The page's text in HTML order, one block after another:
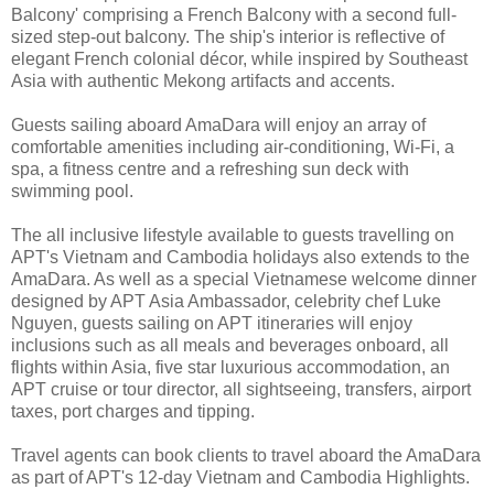
Balcony' comprising a French Balcony with a second full-
sized step-out balcony. The ship's interior is reflective of
elegant French colonial décor, while inspired by Southeast
Asia with authentic Mekong artifacts and accents.
Guests sailing aboard AmaDara will enjoy an array of
comfortable amenities including air-conditioning, Wi-Fi, a
spa, a fitness centre and a refreshing sun deck with
swimming pool.
The all inclusive lifestyle available to guests travelling on
APT's Vietnam and Cambodia holidays also extends to the
AmaDara. As well as a special Vietnamese welcome dinner
designed by APT Asia Ambassador, celebrity chef Luke
Nguyen, guests sailing on APT itineraries will enjoy
inclusions such as all meals and beverages onboard, all
flights within Asia, five star luxurious accommodation, an
APT cruise or tour director, all sightseeing, transfers, airport
taxes, port charges and tipping.
Travel agents can book clients to travel aboard the AmaDara
as part of APT's 12-day Vietnam and Cambodia Highlights.